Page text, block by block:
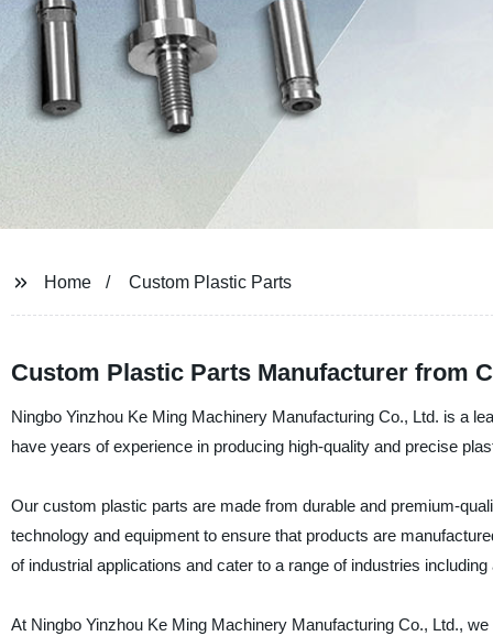
Home Custom Plastic Parts
Custom Plastic Parts Manufacturer from
Ningbo Yinzhou Ke Ming Machinery Manufacturing Co., Ltd. is a
have years of experience in producing high-quality and precise
Our custom plastic parts are made from durable and premium-
technology and equipment to ensure that products are
of industrial applications and cater to a range of industries
At Ningbo Yinzhou Ke Ming Machinery Manufacturing Co., Ltd.,